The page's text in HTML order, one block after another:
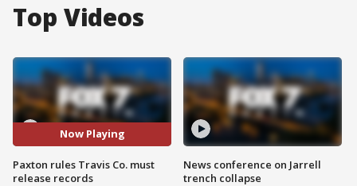
Top Videos
Now Playing
Paxton rules Travis Co. must
release records
News conference on Jarrell
trench collapse